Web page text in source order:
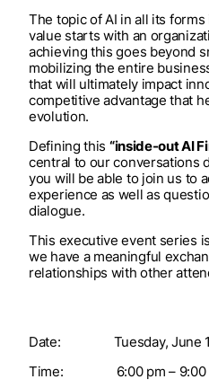
The topic of AI in all its
value starts with an
achieving this goes beyond
mobilizing the entire
that will ultimately impact
competitive advantage that
evolution. ​
Defining this “inside-out AI
central to our conversations
you will be able to join us to
experience as well as
dialogue.​
This executive event series
we have a meaningful
relationships with other
Date: Tuesday, June
Time: 6:00 pm – 9:00